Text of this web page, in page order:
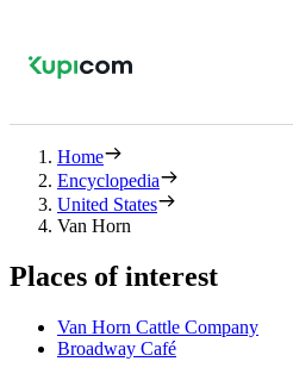
Home
Encyclopedia
United States
Van Horn
Places of interest
Van Horn Cattle Company
Broadway Café